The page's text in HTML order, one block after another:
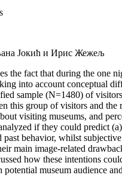
Јокић и Ирис Жежељ
the fact that during the one
into account conceptual
sample (N=1480) of
this group of visitors and the
visiting museums, and
if they could predict
past behavior, whilst
main image-related
how these intentions
museum audience